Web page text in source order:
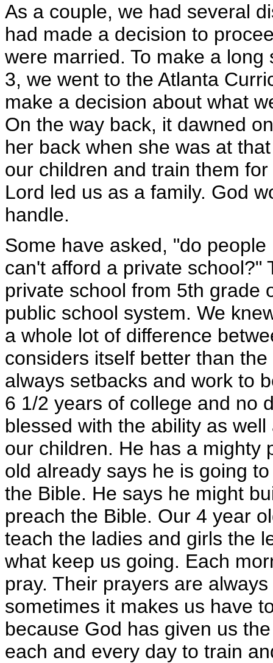
As a couple, we had several
had made a decision to
were married. To make a
3, we went to the Atlanta
make a decision about what
On the way back, it dawned
her back when she was at
our children and train them
Lord led us as a family. God
handle.
Some have asked, "do
can't afford a private school?"
private school from 5th grade
public school system. We
a whole lot of difference
considers itself better than
always setbacks and work to
6 1/2 years of college and no
blessed with the ability as
our children. He has a mighty
old already says he is going
the Bible. He says he might
preach the Bible. Our 4 year
teach the ladies and girls the
what keep us going. Each
pray. Their prayers are
sometimes it makes us have
because God has given us
each and every day to train